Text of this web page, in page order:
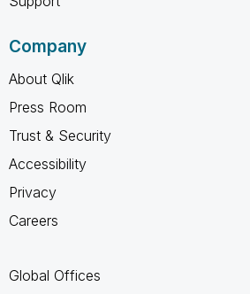
Company
About Qlik
Press Room
Trust & Security
Accessibility
Privacy
Careers
Global Offices